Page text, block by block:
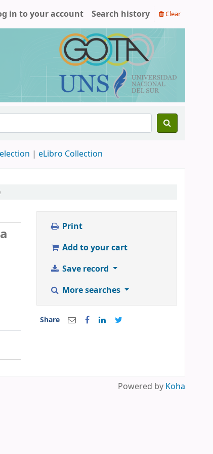
in to your account Search history Clear
| eLibro Collection
Print
Add to your cart
Save record
More searches
Share
Powered by Koha